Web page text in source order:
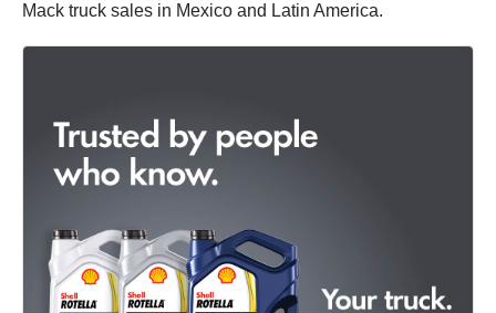
Mack truck sales in Mexico and Latin America.